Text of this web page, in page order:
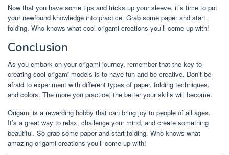
Now that you have some tips and tricks up your sleeve, it’s time to put
your newfound knowledge into practice. Grab some paper and start
folding. Who knows what cool origami creations you’ll come up with!
Conclusion
As you embark on your origami journey, remember that the key to
creating cool origami models is to have fun and be creative. Don’t be
afraid to experiment with different types of paper, folding techniques,
and colors. The more you practice, the better your skills will become.
Origami is a rewarding hobby that can bring joy to people of all ages.
It’s a great way to relax, challenge your mind, and create something
beautiful. So grab some paper and start folding. Who knows what
amazing origami creations you’ll come up with!